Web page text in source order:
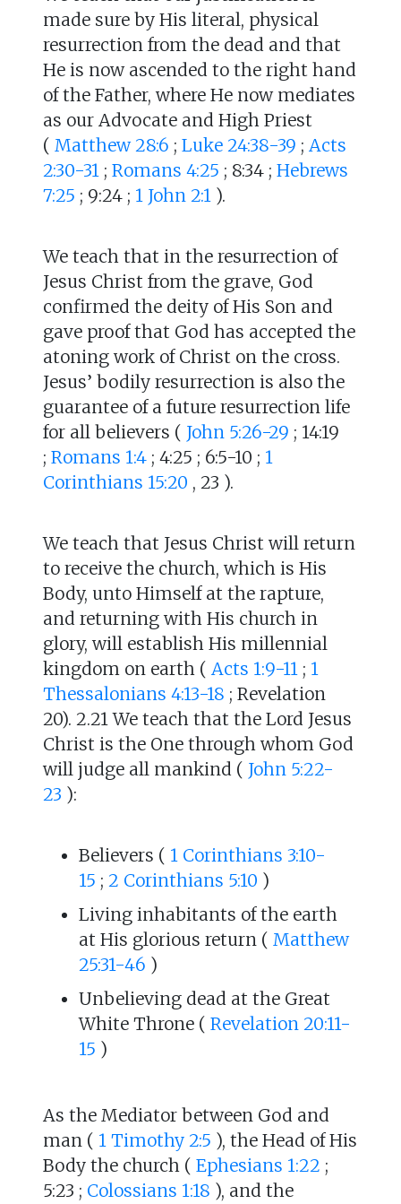
made sure by His literal, physical
resurrection from the dead and that
He is now ascended to the right hand
of the Father, where He now mediates
as our Advocate and High Priest
( Matthew 28:6 ; Luke 24:38-39 ; Acts
2:30-31 ; Romans 4:25 ; 8:34 ; Hebrews
7:25 ; 9:24 ; 1 John 2:1 ).
We teach that in the resurrection of
Jesus Christ from the grave, God
confirmed the deity of His Son and
gave proof that God has accepted the
atoning work of Christ on the cross.
Jesus’ bodily resurrection is also the
guarantee of a future resurrection life
for all believers ( John 5:26-29 ; 14:19
; Romans 1:4 ; 4:25 ; 6:5-10 ; 1
Corinthians 15:20 , 23 ).
We teach that Jesus Christ will return
to receive the church, which is His
Body, unto Himself at the rapture,
and returning with His church in
glory, will establish His millennial
kingdom on earth ( Acts 1:9-11 ; 1
Thessalonians 4:13-18 ; Revelation
20). 2.21 We teach that the Lord Jesus
Christ is the One through whom God
will judge all mankind ( John 5:22-
23 ):
Believers ( 1 Corinthians 3:10-
15 ; 2 Corinthians 5:10 )
Living inhabitants of the earth
at His glorious return ( Matthew
25:31-46 )
Unbelieving dead at the Great
White Throne ( Revelation 20:11-
15 )
As the Mediator between God and
man ( 1 Timothy 2:5 ), the Head of His
Body the church ( Ephesians 1:22 ;
5:23 ; Colossians 1:18 ), and the